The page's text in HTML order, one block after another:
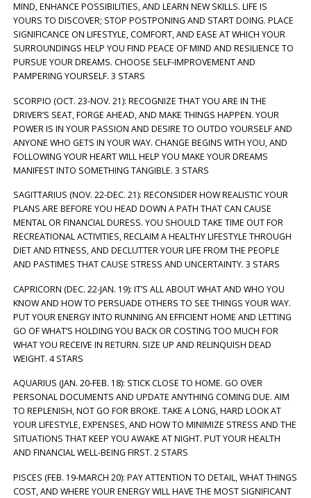
MIND, ENHANCE POSSIBILITIES, AND LEARN NEW SKILLS. LIFE IS
YOURS TO DISCOVER; STOP POSTPONING AND START DOING. PLACE
SIGNIFICANCE ON LIFESTYLE, COMFORT, AND EASE AT WHICH YOUR
SURROUNDINGS HELP YOU FIND PEACE OF MIND AND RESILIENCE TO
PURSUE YOUR DREAMS. CHOOSE SELF-IMPROVEMENT AND
PAMPERING YOURSELF. 3 STARS
SCORPIO (OCT. 23-NOV. 21): RECOGNIZE THAT YOU ARE IN THE
DRIVER’S SEAT, FORGE AHEAD, AND MAKE THINGS HAPPEN. YOUR
POWER IS IN YOUR PASSION AND DESIRE TO OUTDO YOURSELF AND
ANYONE WHO GETS IN YOUR WAY. CHANGE BEGINS WITH YOU, AND
FOLLOWING YOUR HEART WILL HELP YOU MAKE YOUR DREAMS
MANIFEST INTO SOMETHING TANGIBLE. 3 STARS
SAGITTARIUS (NOV. 22-DEC. 21): RECONSIDER HOW REALISTIC YOUR
PLANS ARE BEFORE YOU HEAD DOWN A PATH THAT CAN CAUSE
MENTAL OR FINANCIAL DURESS. YOU SHOULD TAKE TIME OUT FOR
RECREATIONAL ACTIVITIES, RECLAIM A HEALTHY LIFESTYLE THROUGH
DIET AND FITNESS, AND DECLUTTER YOUR LIFE FROM THE PEOPLE
AND PASTIMES THAT CAUSE STRESS AND UNCERTAINTY. 3 STARS
CAPRICORN (DEC. 22-JAN. 19): IT’S ALL ABOUT WHAT AND WHO YOU
KNOW AND HOW TO PERSUADE OTHERS TO SEE THINGS YOUR WAY.
PUT YOUR ENERGY INTO RUNNING AN EFFICIENT HOME AND LETTING
GO OF WHAT’S HOLDING YOU BACK OR COSTING TOO MUCH FOR
WHAT YOU RECEIVE IN RETURN. SIZE UP AND RELINQUISH DEAD
WEIGHT. 4 STARS
AQUARIUS (JAN. 20-FEB. 18): STICK CLOSE TO HOME. GO OVER
PERSONAL DOCUMENTS AND UPDATE ANYTHING COMING DUE. AIM
TO REPLENISH, NOT GO FOR BROKE. TAKE A LONG, HARD LOOK AT
YOUR LIFESTYLE, EXPENSES, AND HOW TO MINIMIZE STRESS AND THE
SITUATIONS THAT KEEP YOU AWAKE AT NIGHT. PUT YOUR HEALTH
AND FINANCIAL WELL-BEING FIRST. 2 STARS
PISCES (FEB. 19-MARCH 20): PAY ATTENTION TO DETAIL, WHAT THINGS
COST, AND WHERE YOUR ENERGY WILL HAVE THE MOST SIGNIFICANT